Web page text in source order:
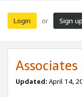
Login or Sign up
Updated: April 14,